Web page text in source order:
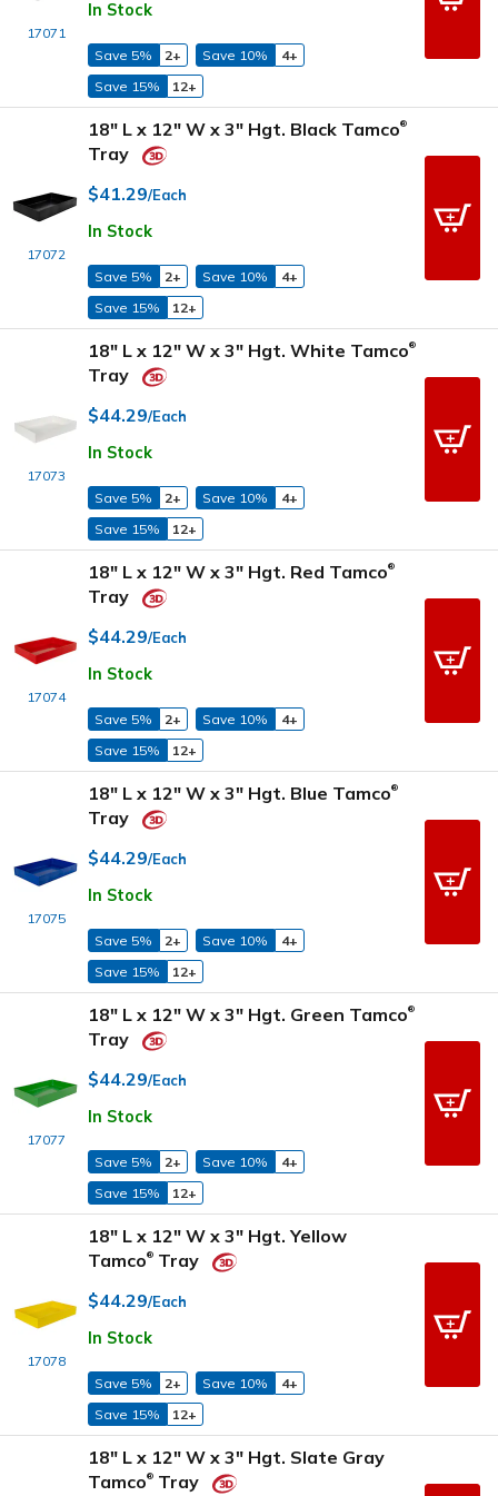
17071
In Stock
Save 5% 2+ Save 10%
4+
Save 15%
12+
17072
18" L x 12" W x 3" Hgt. Black Tamco®
Tray
$41.29/Each
In Stock
Save 5% 2+ Save 10%
4+
Save 15%
12+
17073
18" L x 12" W x 3" Hgt. White Tamco®
Tray
$44.29/Each
In Stock
Save 5% 2+ Save 10%
4+
Save 15%
12+
17074
18" L x 12" W x 3" Hgt. Red Tamco®
Tray
$44.29/Each
In Stock
Save 5% 2+ Save 10%
4+
Save 15%
12+
17075
18" L x 12" W x 3" Hgt. Blue Tamco®
Tray
$44.29/Each
In Stock
Save 5% 2+ Save 10%
4+
Save 15%
12+
17077
18" L x 12" W x 3" Hgt. Green Tamco®
Tray
$44.29/Each
In Stock
Save 5% 2+ Save 10%
4+
Save 15%
12+
17078
18" L x 12" W x 3" Hgt. Yellow
Tamco® Tray
$44.29/Each
In Stock
Save 5% 2+ Save 10%
4+
Save 15%
12+
18" L x 12" W x 3" Hgt. Slate Gray
Tamco® Tray